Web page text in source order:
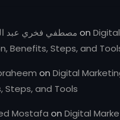
مصطفي فخري عبد on
Benefits, Steps, and
on Digital
Steps, and Tools
Mostafa on Digital